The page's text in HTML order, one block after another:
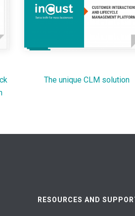
The unique CLM solution
RESOURCES AND